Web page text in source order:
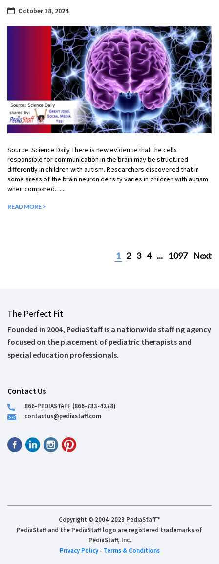
October 18, 2024
Source: Science Daily There is new evidence that the cells
responsible for communication in the brain may be structured
differently in children with autism. Researchers discovered that in
some areas of the brain neuron density varies in children with autism
when compared…...
READ MORE >
1 2 3 4 ... 1097 Next
The Perfect Fit
Founded in 2004, PediaStaff is a nationwide staffing agency
focused on the placement of pediatric therapists and
special education professionals.
Contact Us
866-PEDIASTAFF (866-733-4278)
contactus@pediastaff.com
Copyright © 2004-2023 PediaStaff™
PediaStaff and the PediaStaff logo are registered trademarks of
PediaStaff, Inc.
Privacy Policy- Terms & Conditions